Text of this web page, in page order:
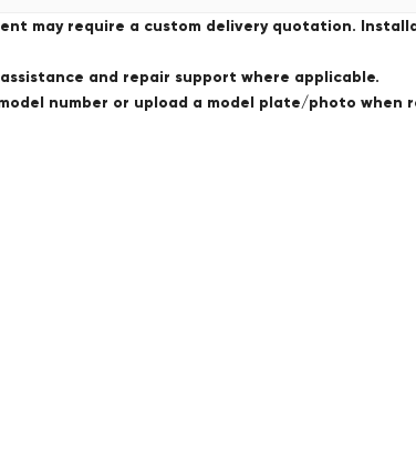
may require a custom delivery quotation.
and repair support where applicable.
number or upload a model plate/photo when